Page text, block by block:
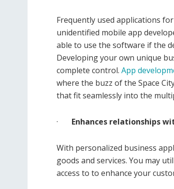
Frequently used applications
unidentified mobile app
able to use the software if the
Developing your own unique
complete control. App
where the buzz of the Space
that fit seamlessly into the
· Enhances relationships
With personalized business
goods and services. You may
access to to enhance your